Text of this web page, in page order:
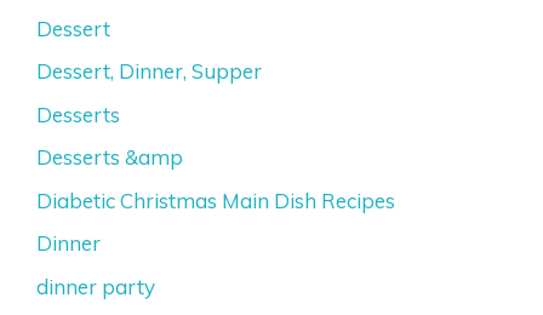
Dessert
Dessert, Dinner, Supper
Desserts
Desserts &amp
Diabetic Christmas Main Dish Recipes
Dinner
dinner party